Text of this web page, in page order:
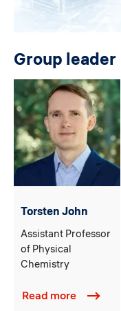
Group leader
Torsten John
Assistant Professor
of Physical
Chemistry
Read more